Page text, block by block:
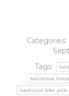
Categories:
Tags:
barcelona
hardcourt bike polo